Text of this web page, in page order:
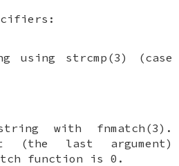
using strcmp(3) (case
with fnmatch(3).
(the last argument)
function is 0.